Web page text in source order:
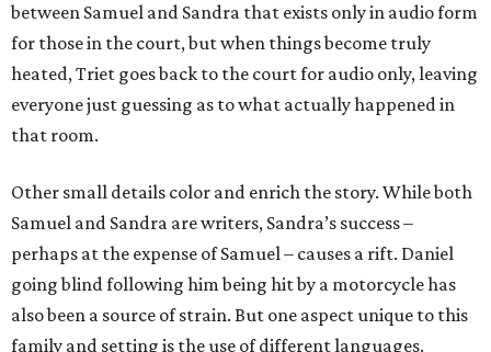
between Samuel and Sandra that exists only in audio form
for those in the court, but when things become truly
heated, Triet goes back to the court for audio only, leaving
everyone just guessing as to what actually happened in
that room.
Other small details color and enrich the story. While both
Samuel and Sandra are writers, Sandra’s success –
perhaps at the expense of Samuel – causes a rift. Daniel
going blind following him being hit by a motorcycle has
also been a source of strain. But one aspect unique to this
family and setting is the use of different languages.